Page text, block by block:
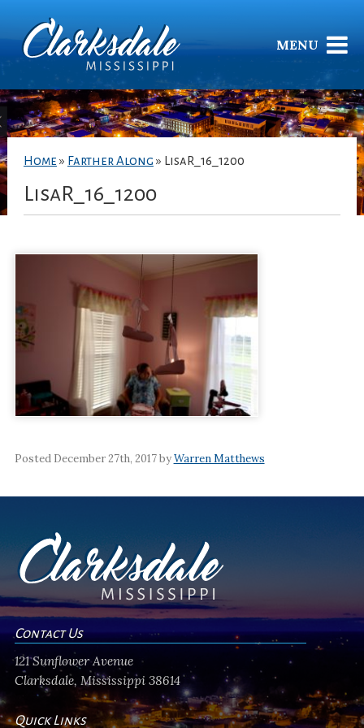
MENU
Home » Farther Along » LisaR_16_1200
LisaR_16_1200
Posted December 27th, 2017 byWarren Matthews
Contact Us
121 Sunflower Avenue
Clarksdale, Mississippi 38614
Quick Links